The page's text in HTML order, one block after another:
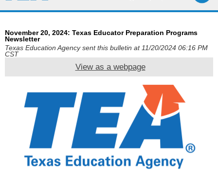
November 20, 2024: Texas Educator Preparation Programs
Newsletter
Texas Education Agency sent this bulletin at 11/20/2024 06:16 PM
CST
View as a webpage